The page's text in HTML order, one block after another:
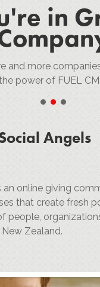
in
and more
power of FUEL
•••
Angels
an online giving
that create fresh
people,
Zealand.